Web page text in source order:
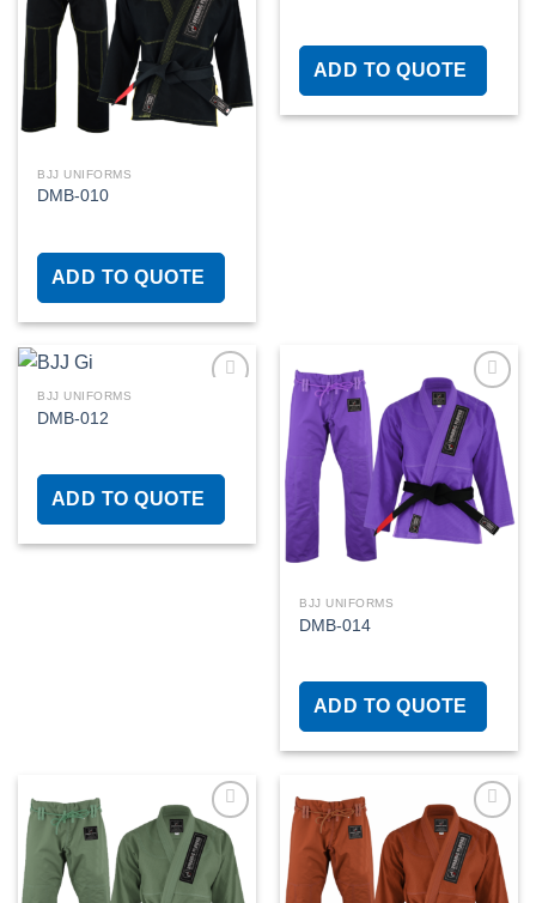
Add to
wishlist
BJJ UNIFORMS
DMB-010
ADD TO QUOTE
ADD TO QUOTE
BJJ UNIFORMS
DMB-012
ADD TO QUOTE
Add to
wishlist
BJJ UNIFORMS
DMB-014
ADD TO QUOTE
Add to
wishlist
Add to
wishlist